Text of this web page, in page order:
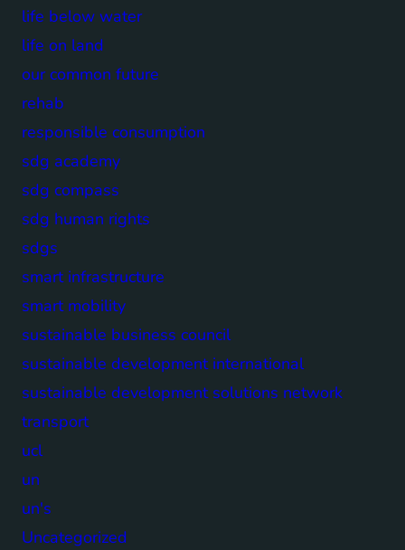
life below water
life on land
our common future
rehab
responsible consumption
sdg academy
sdg compass
sdg human rights
sdgs
smart infrastructure
smart mobility
sustainable business council
sustainable development international
sustainable development solutions network
transport
ucl
un
un's
Uncategorized